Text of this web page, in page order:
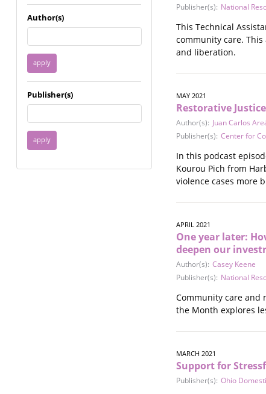
Immigrant / Refugee
Incarceration
Mental Health
Military
Offenders / Perpetrators
Older Adults
Race
Religion / Spirituality /
Faith
Author(s)
Publisher(s)
Publisher(s): National
This Technical
community care.
and liberation.
MAY 2021
Restorative
Author(s): Juan Carlos
Publisher(s): Center for
In this podcast
Kourou Pich from
violence cases more
APRIL 2021
One year later:
deepen our
Author(s): Casey Keene
Publisher(s): National
Community care and
the Month explores
MARCH 2021
Support for
Publisher(s): Ohio